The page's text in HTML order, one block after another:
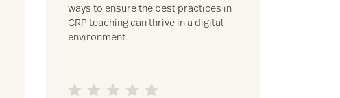
ways to ensure the best practices in
CRP teaching can thrive in a digital
environment.